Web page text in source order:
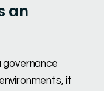
an
governance
it